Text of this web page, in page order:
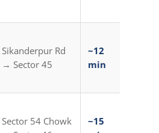
Sikanderpur Rd
→ Sector 45
~12
min
Sector 54 Chowk
~15